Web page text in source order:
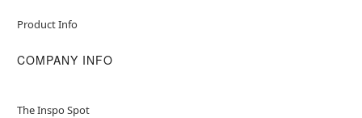
Product Info
COMPANY INFO
The Inspo Spot